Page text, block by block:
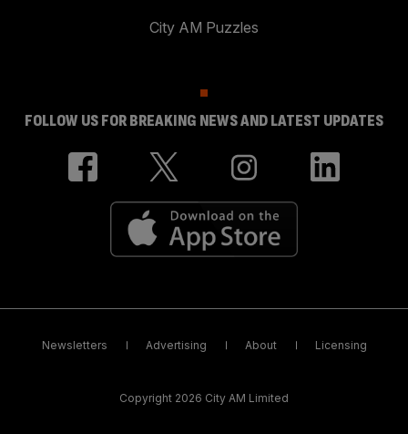
City AM Puzzles
FOLLOW US FOR BREAKING NEWS AND LATEST UPDATES
Newsletters Advertising About Licensing
Copyright 2026 City AM Limited